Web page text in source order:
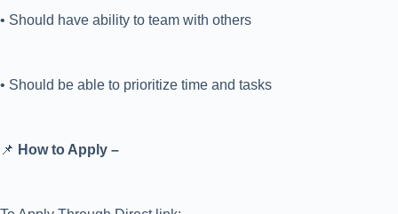
• Should have ability to team with others
• Should be able to prioritize time and tasks
📌 How to Apply –